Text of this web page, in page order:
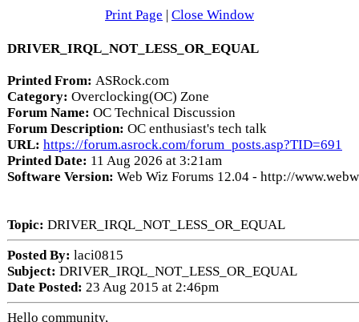
Print Page | Close Window
DRIVER_IRQL_NOT_LESS_OR_EQUAL
Printed From: ASRock.com
Category: Overclocking(OC) Zone
Forum Name: OC Technical Discussion
Forum Description: OC enthusiast's tech talk
URL: https://forum.asrock.com/forum_posts.asp?TID=691
Printed Date: 11 Aug 2026 at 3:21am
Software Version: Web Wiz Forums 12.04 - http://
Topic: DRIVER_IRQL_NOT_LESS_OR_EQUAL
Posted By: laci0815
Subject: DRIVER_IRQL_NOT_LESS_OR_EQUAL
Date Posted: 23 Aug 2015 at 2:46pm
Hello community,